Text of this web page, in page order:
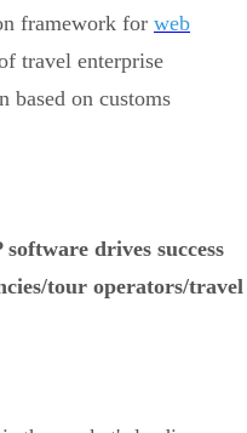
framework for web
travel enterprise
based on customs
drives success
tour operators/travel